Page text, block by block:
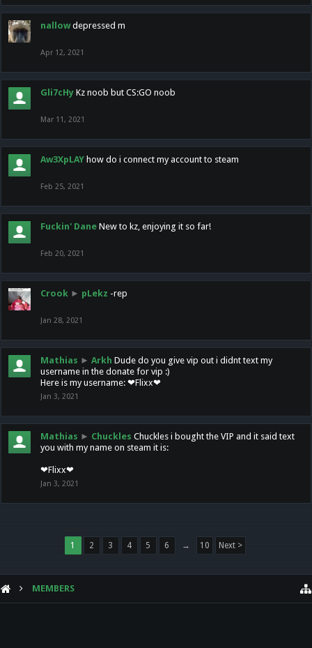
nallow depressed m
Apr 12, 2021
Gli7cHy Kz noob but CS:GO noob
Mar 11, 2021
Aw3XpLAY how do i connect my account to steam
Feb 25, 2021
Fuckin' Dane New to kz, enjoying it so far!
Feb 20, 2021
Crook ► pLekz -rep
Jan 28, 2021
Mathias ► Arkh Dude do you give vip out i didnt text my
username in the donate for vip :)
Here is my username: ❤Flixx❤
Jan 3, 2021
Mathias ► Chuckles Chuckles i bought the VIP and it said text
you with my name on steam it is:
❤Flixx❤
Jan 3, 2021
1 2 3 4 5 6 → 10 Next >
MEMBERS